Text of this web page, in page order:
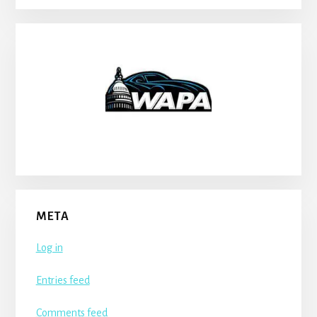
META
Log in
Entries feed
Comments feed